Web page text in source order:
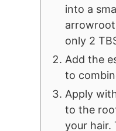
into a
only 2
Add the
to
Apply
to the
your hair.